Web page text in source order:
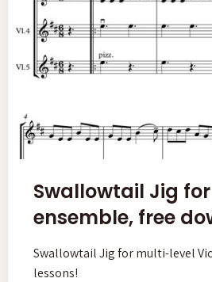
Swallowtail Jig
ensemble, free
Swallowtail Jig for multi-level
lessons!